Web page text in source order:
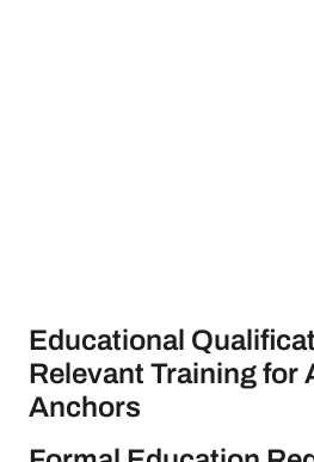
Educational
Relevant Training for
Anchors